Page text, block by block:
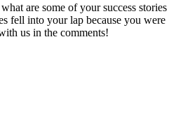
are some of your success stories
fell into your lap because you were
us in the comments!